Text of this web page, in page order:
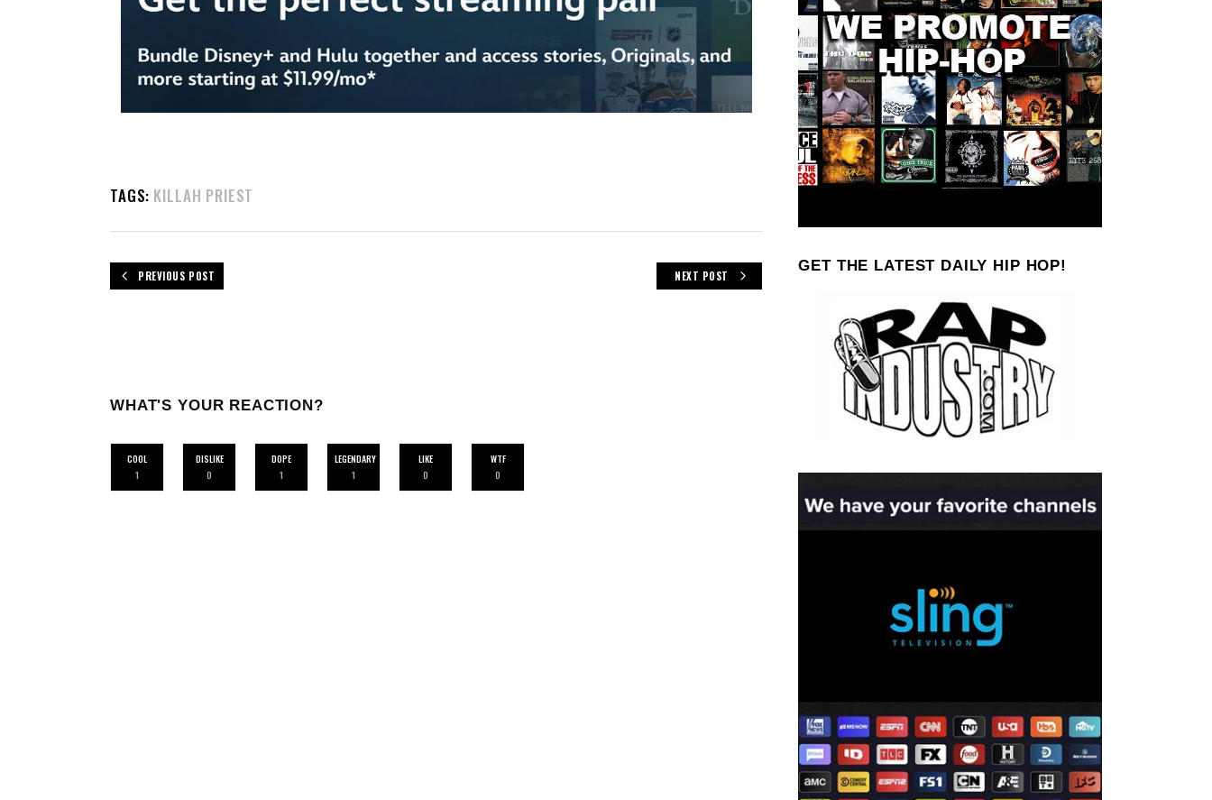
TAGS: KILLAH PRIEST
PREVIOUS POST NEXT POST
WHAT'S YOUR REACTION?
COOL
1
DISLIKE
0
DOPE
1
LEGENDARY
1
LIKE
0
WTF
0
GET THE LATEST DAILY HIP HOP!